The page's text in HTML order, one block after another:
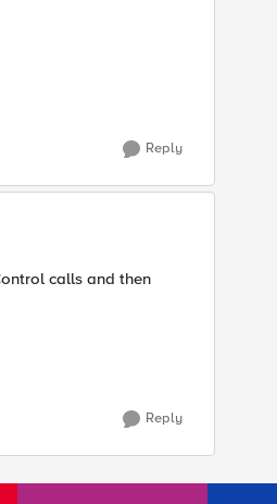
Reply
calls and then
Reply